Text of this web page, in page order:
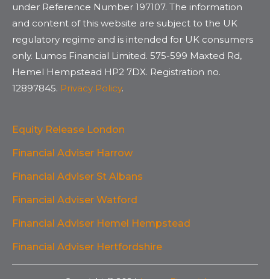
under Reference Number 197107. The information
and content of this website are subject to the UK
regulatory regime and is intended for UK consumers
only. Lumos Financial Limited. 575-599 Maxted Rd,
Hemel Hempstead HP2 7DX. Registration no.
12897845. Privacy Policy.
Equity Release London
Financial Adviser Harrow
Financial Adviser St Albans
Financial Adviser Watford
Financial Adviser Hemel Hempstead
Financial Adviser Hertfordshire